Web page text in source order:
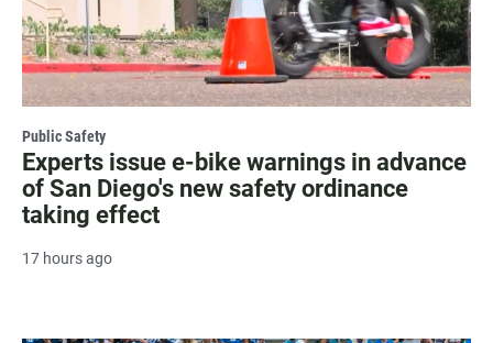
Public Safety
Experts issue e-bike warnings in advance
of San Diego's new safety ordinance
taking effect
17 hours ago